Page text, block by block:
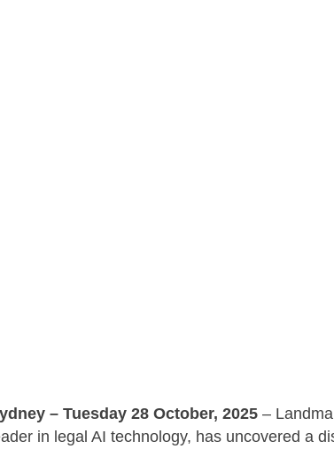
– Tuesday 28 October, 2025 –
in legal AI technology, has uncovered a